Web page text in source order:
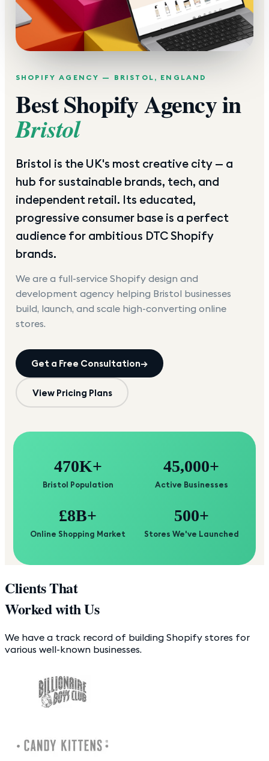
SHOPIFY AGENCY — BRISTOL , ENGLAND
Best Shopify Agency in
Bristol
Bristol is the UK's most creative city — a
hub for sustainable brands, tech, and
independent retail. Its educated,
progressive consumer base is a perfect
audience for ambitious DTC Shopify
brands.
We are a full-service Shopify design and
development agency helping Bristol businesses
build, launch, and scale high-converting online
stores.
Get a Free Consultation→
View Pricing Plans
470K+
Bristol Population
45,000+
Active Businesses
£8B+
Online Shopping Market
500+
Stores We've Launched
Clients That
Worked with Us
We have a track record of building Shopify stores for
various well-known businesses.